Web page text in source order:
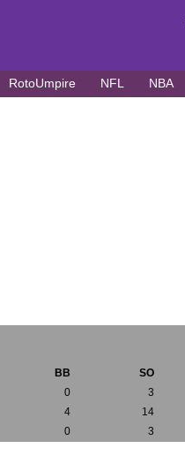
RotoUmpire NFL NBA
BB SO
0 3
4 14
0 3